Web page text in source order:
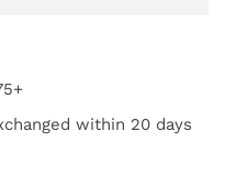
within 20 days